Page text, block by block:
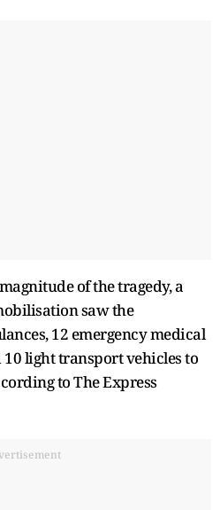
of the tragedy, a
saw the
12 emergency medical
light transport vehicles to
to The Express